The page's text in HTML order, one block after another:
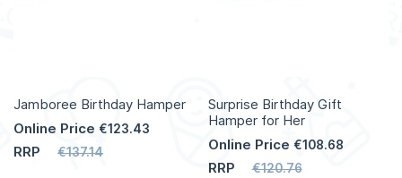
Jamboree Birthday Hamper
Online Price €123.43
RRP €137.14
Surprise Birthday Gift
Hamper for Her
Online Price €108.68
RRP €120.76